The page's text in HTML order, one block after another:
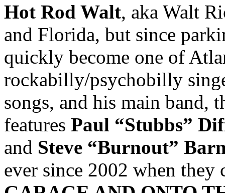
Hot Rod Walt, aka Walt
and Florida, but since
quickly become one of
rockabilly/psychobilly
songs, and his main band,
features Paul “Stubbs”
and Steve “Burnout”
ever since 2002 when they